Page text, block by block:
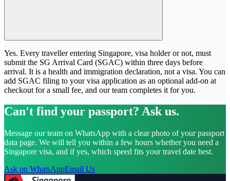
Yes. Every traveller entering Singapore, visa holder or not, must
submit the SG Arrival Card (SGAC) within three days before
arrival. It is a health and immigration declaration, not a visa. You can
add SGAC filing to your visa application as an optional add-on at
checkout for a small fee, and our team completes it for you.
Can't find your passport? Ask us.
Message our team on WhatsApp with a clear photo of your passport
data page. We will tell you within a few hours whether you need a
Singapore visa, and if yes, which speed fits your travel date best.
Ask on WhatsAppEmail Us